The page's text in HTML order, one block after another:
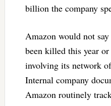
billion the company
Amazon would not
been killed this year
involving its network
Internal company
Amazon routinely